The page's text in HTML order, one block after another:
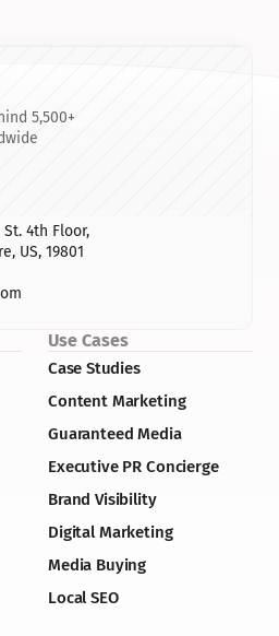
5,500+
St. 4th Floor,
US, 19801
Use Cases
Case Studies
Content Marketing
Guaranteed Media
Executive PR Concierge
Brand Visibility
Digital Marketing
Media Buying
Local SEO